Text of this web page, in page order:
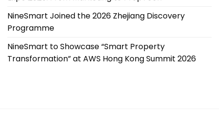
NineSmart Joined the 2026 Zhejiang Discovery
Programme
NineSmart to Showcase “Smart Property
Transformation” at AWS Hong Kong Summit 2026